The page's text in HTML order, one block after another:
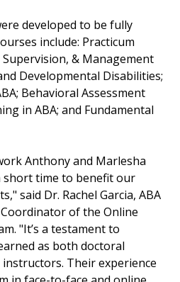
developed to be fully
include: Practicum
Supervision, & Management
Developmental Disabilities;
Behavioral Assessment
in ABA; and Fundamental
Anthony and Marlesha
short time to benefit our
said Dr. Rachel Garcia, ABA
of the Online
"It’s a testament to
as both doctoral
Their experience